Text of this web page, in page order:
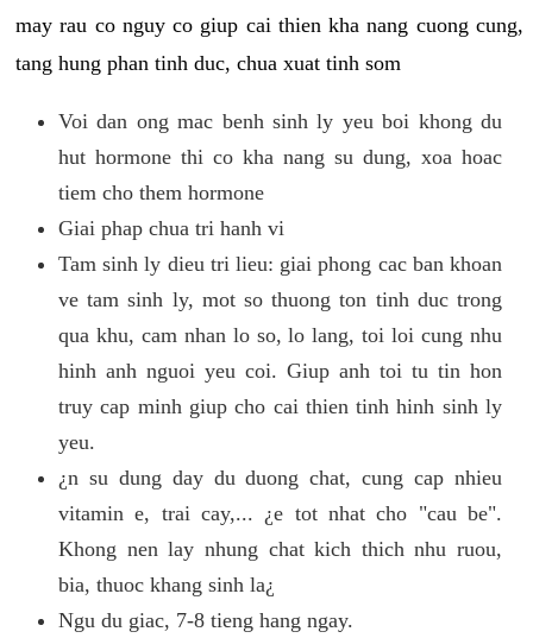
may rau co nguy co giup cai thien kha nang cuong cung,
tang hung phan tinh duc, chua xuat tinh som
Voi dan ong mac benh sinh ly yeu boi khong du
hut hormone thi co kha nang su dung, xoa hoac
tiem cho them hormone
Giai phap chua tri hanh vi
Tam sinh ly dieu tri lieu: giai phong cac ban khoan
ve tam sinh ly, mot so thuong ton tinh duc trong
qua khu, cam nhan lo so, lo lang, toi loi cung nhu
hinh anh nguoi yeu coi. Giup anh toi tu tin hon
truy cap minh giup cho cai thien tinh hinh sinh ly
yeu.
¿n su dung day du duong chat, cung cap nhieu
vitamin e, trai cay,... ¿e tot nhat cho "cau be".
Khong nen lay nhung chat kich thich nhu ruou,
bia, thuoc khang sinh la¿
Ngu du giac, 7-8 tieng hang ngay.